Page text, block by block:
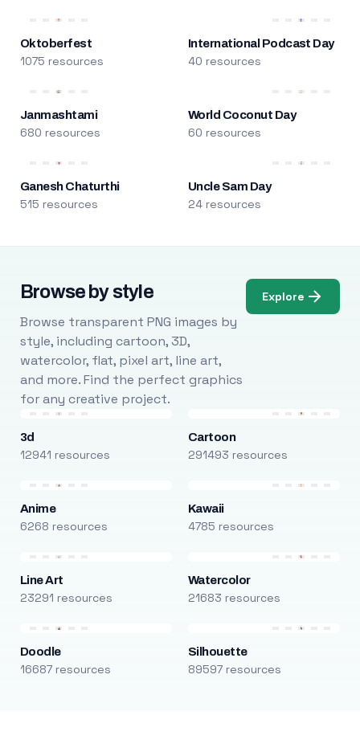
Oktoberfest
1075 resources
International Podcast Day
40 resources
Janmashtami
680 resources
World Coconut Day
60 resources
Ganesh Chaturthi
515 resources
Uncle Sam Day
24 resources
Browse by style
Browse transparent PNG images by
style, including cartoon, 3D,
watercolor, flat, pixel art, line art,
and more. Find the perfect graphics
for any creative project.
Explore
3d
12941 resources
Cartoon
291493 resources
Anime
6268 resources
Kawaii
4785 resources
Line Art
23291 resources
Watercolor
21683 resources
Doodle
16687 resources
Silhouette
89597 resources